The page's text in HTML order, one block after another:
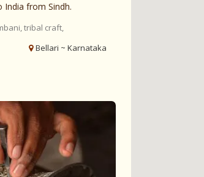
from Sindh.
tribal craft,
Bellari ~ Karnataka